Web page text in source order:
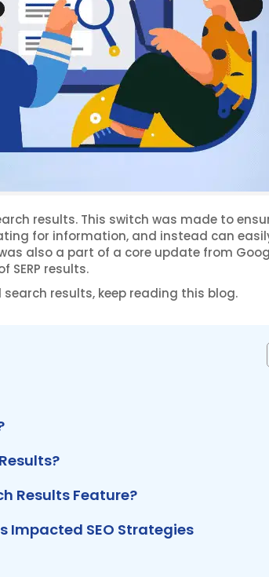
results. This switch was made to
for information, and instead can
also a part of a core update from
results.
results, keep reading this blog.
Results Feature?
Impacted SEO Strategies